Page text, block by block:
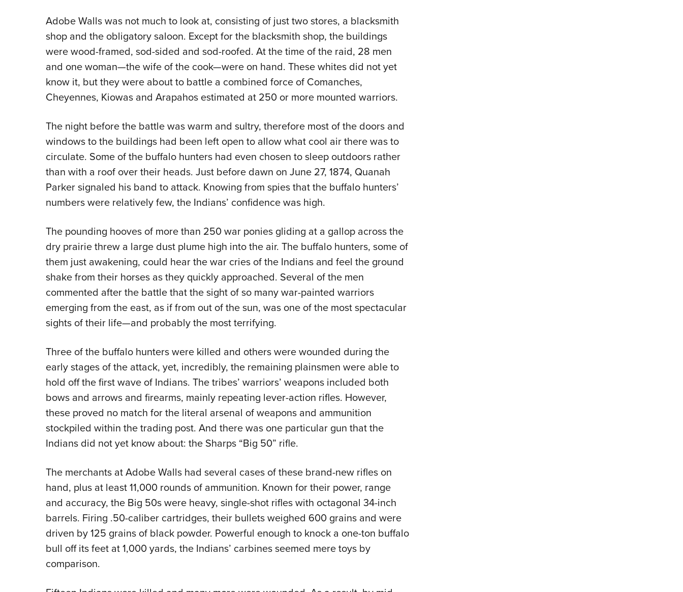
Adobe Walls was not much to look at, consisting of just two stores, a blacksmith
shop and the obligatory saloon. Except for the blacksmith shop, the buildings
were wood-framed, sod-sided and sod-roofed. At the time of the raid, 28 men
and one woman—the wife of the cook—were on hand. These whites did not yet
know it, but they were about to battle a combined force of Comanches,
Cheyennes, Kiowas and Arapahos estimated at 250 or more mounted warriors.
The night before the battle was warm and sultry, therefore most of the doors and
windows to the buildings had been left open to allow what cool air there was to
circulate. Some of the buffalo hunters had even chosen to sleep outdoors rather
than with a roof over their heads. Just before dawn on June 27, 1874, Quanah
Parker signaled his band to attack. Knowing from spies that the buffalo hunters’
numbers were relatively few, the Indians’ confidence was high.
The pounding hooves of more than 250 war ponies gliding at a gallop across the
dry prairie threw a large dust plume high into the air. The buffalo hunters, some of
them just awakening, could hear the war cries of the Indians and feel the ground
shake from their horses as they quickly approached. Several of the men
commented after the battle that the sight of so many war-painted warriors
emerging from the east, as if from out of the sun, was one of the most spectacular
sights of their life—and probably the most terrifying.
Three of the buffalo hunters were killed and others were wounded during the
early stages of the attack, yet, incredibly, the remaining plainsmen were able to
hold off the first wave of Indians. The tribes’ warriors’ weapons included both
bows and arrows and firearms, mainly repeating lever-action rifles. However,
these proved no match for the literal arsenal of weapons and ammunition
stockpiled within the trading post. And there was one particular gun that the
Indians did not yet know about: the Sharps “Big 50” rifle.
The merchants at Adobe Walls had several cases of these brand-new rifles on
hand, plus at least 11,000 rounds of ammunition. Known for their power, range
and accuracy, the Big 50s were heavy, single-shot rifles with octagonal 34-inch
barrels. Firing .50-caliber cartridges, their bullets weighed 600 grains and were
driven by 125 grains of black powder. Powerful enough to knock a one-ton buffalo
bull off its feet at 1,000 yards, the Indians’ carbines seemed mere toys by
comparison.